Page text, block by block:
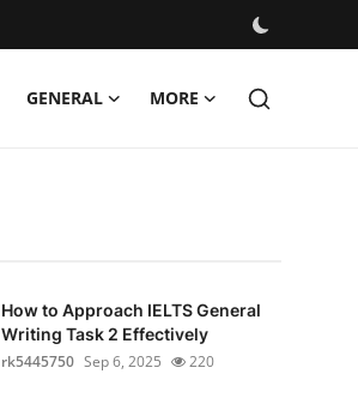
GENERAL MORE
How to Approach IELTS General
Writing Task 2 Effectively
rk5445750 Sep 6, 2025 220